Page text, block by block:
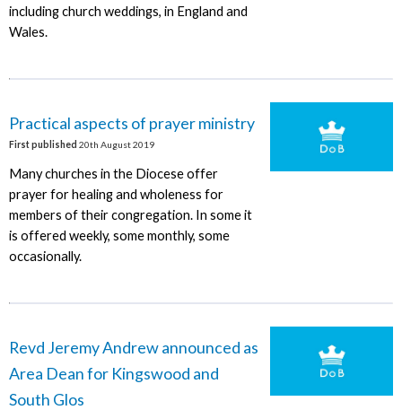
including church weddings, in England and
Wales.
Practical aspects of prayer ministry
First published 20th August 2019
Many churches in the Diocese offer
prayer for healing and wholeness for
members of their congregation. In some it
is offered weekly, some monthly, some
occasionally.
Revd Jeremy Andrew announced as
Area Dean for Kingswood and
South Glos